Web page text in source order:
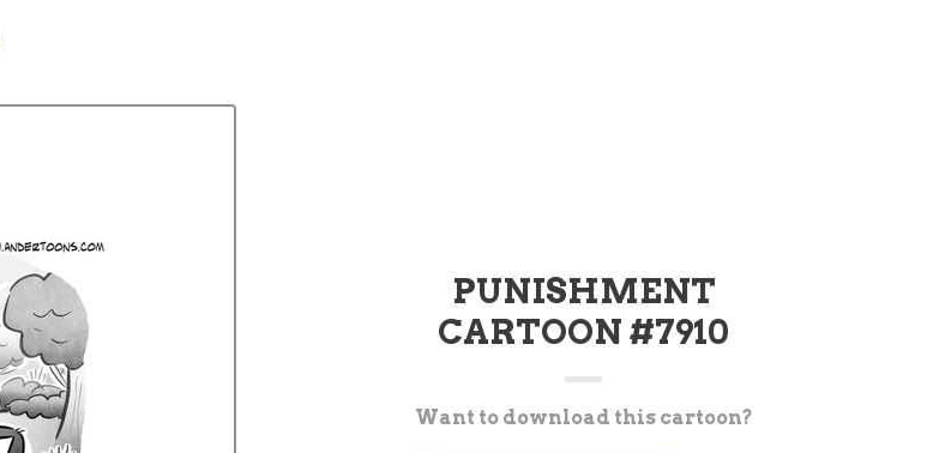
PUNISHMENT
CARTOON #7910
Want to download this cartoon?